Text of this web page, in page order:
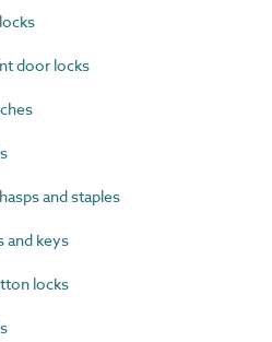
door locks
and staples
and keys
locks